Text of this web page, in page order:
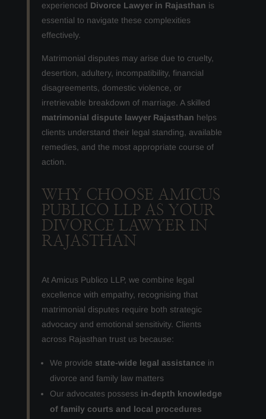
experienced Divorce Lawyer in Rajasthan is
essential to navigate these complexities
effectively.
Matrimonial disputes may arise due to cruelty,
desertion, adultery, incompatibility, financial
disagreements, domestic violence, or
irretrievable breakdown of marriage. A skilled
matrimonial dispute lawyer Rajasthan helps
clients understand their legal standing, available
remedies, and the most appropriate course of
action.
WHY CHOOSE AMICUS
PUBLICO LLP AS YOUR
DIVORCE LAWYER IN
RAJASTHAN
At Amicus Publico LLP, we combine legal
excellence with empathy, recognising that
matrimonial disputes require both strategic
advocacy and emotional sensitivity. Clients
across Rajasthan trust us because:
We provide state-wide legal assistance in
divorce and family law matters
Our advocates possess in-depth knowledge
of family courts and local procedures